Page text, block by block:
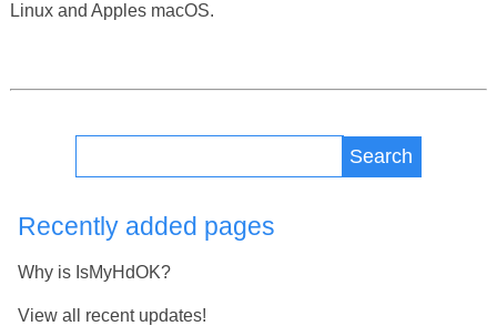
Linux and Apples macOS.
Search
Recently added pages
Why is IsMyHdOK?
View all recent updates!